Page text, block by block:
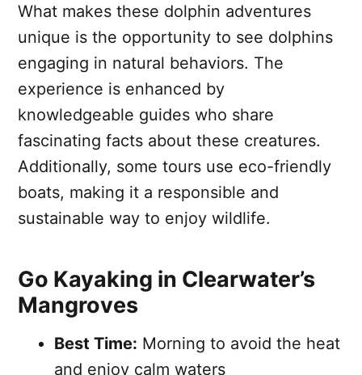
What makes these dolphin adventures
unique is the opportunity to see dolphins
engaging in natural behaviors. The
experience is enhanced by
knowledgeable guides who share
fascinating facts about these creatures.
Additionally, some tours use eco-friendly
boats, making it a responsible and
sustainable way to enjoy wildlife.
Go Kayaking in Clearwater’s
Mangroves
Best Time: Morning to avoid the heat
and enjoy calm waters